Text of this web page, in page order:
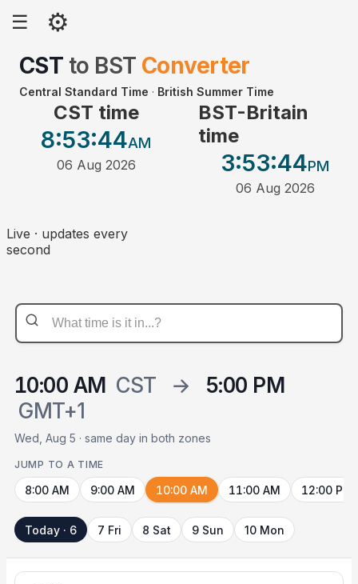
☰ ⚙
CST to BST Converter
Central Standard Time · British Summer Time
CST time
8:53:44AM
06 Aug 2026
BST-Britain
time
3:53:44PM
06 Aug 2026
Live · updates every
second
10:00 AM CST →
5:00 PM
GMT+1
Wed, Aug 5 · same day in both zones
JUMP TO A TIME
8:00 AM 9:00 AM 10:00 AM 11:00 AM 12:00 PM
Today · 6 7 Fri 8 Sat 9 Sun 10 Mon